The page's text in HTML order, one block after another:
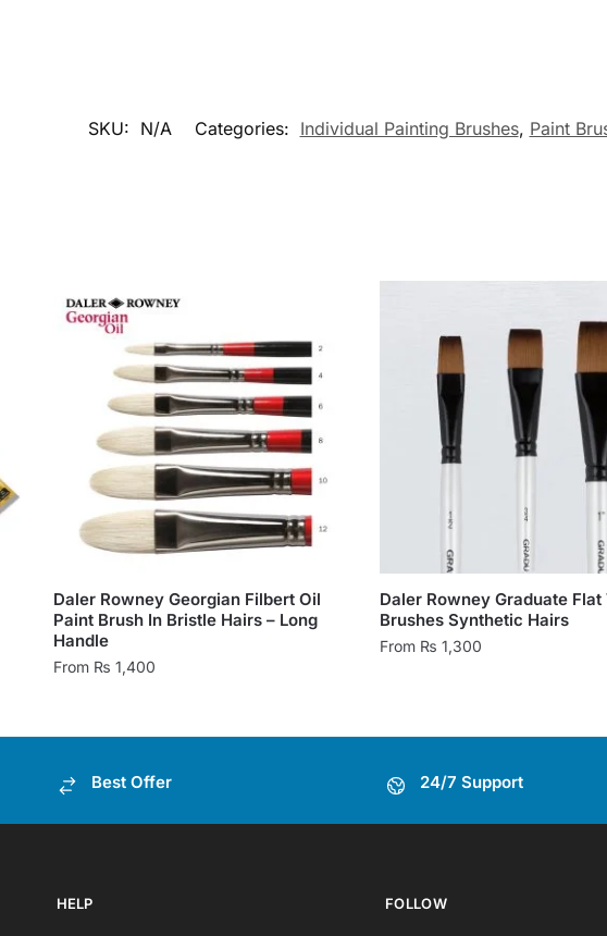
SKU: N/A Categories: Individual Painting Brushes, Paint
Daler Rowney Georgian Filbert Oil
Paint Brush In Bristle Hairs – Long
Handle
From ₨ 1,400
product
multiple
may
Daler Rowney Graduate Flat
Brushes Synthetic Hairs
From ₨ 1,300
has
variants.
The
be
Best Offer 24/7 Support
HELP FOLLOW